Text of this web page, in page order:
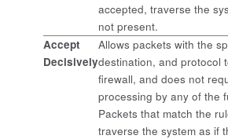
accepted, traverse the
not present.
Accept
Decisively
Allows packets with the
destination, and protocol
firewall, and does not
processing by any of the
Packets that match the
traverse the system as if